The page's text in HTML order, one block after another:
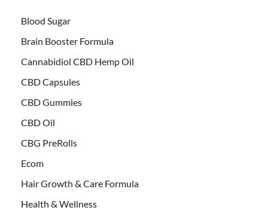
Blood Sugar
Brain Booster Formula
Cannabidiol CBD Hemp Oil
CBD Capsules
CBD Gummies
CBD Oil
CBG PreRolls
Ecom
Hair Growth & Care Formula
Health & Wellness